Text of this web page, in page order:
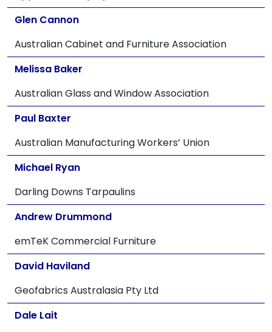
Glen Cannon
Australian Cabinet and Furniture Association
Melissa Baker
Australian Glass and Window Association
Paul Baxter
Australian Manufacturing Workers’ Union
Michael Ryan
Darling Downs Tarpaulins
Andrew Drummond
emTeK Commercial Furniture
David Haviland
Geofabrics Australasia Pty Ltd
Dale Lait